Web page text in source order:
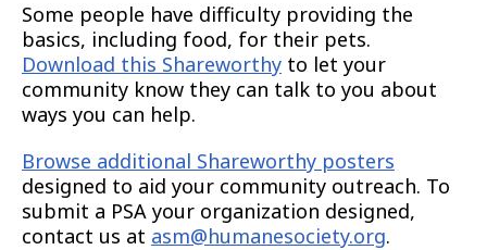
Some people have difficulty providing the
basics, including food, for their pets.
Download this Shareworthy to let your
community know they can talk to you about
ways you can help.
Browse additional Shareworthy posters
designed to aid your community outreach. To
submit a PSA your organization designed,
contact us at asm@humanesociety.org.